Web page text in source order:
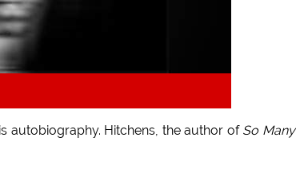
autobiography. Hitchens, the author of So Many